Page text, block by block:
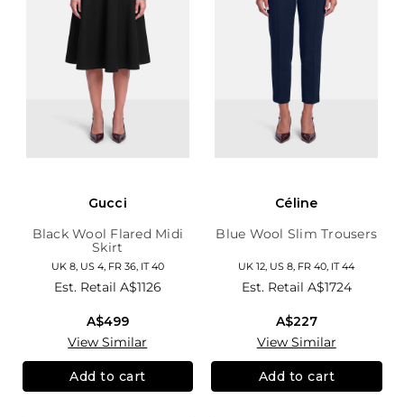
Gucci
Black Wool Flared Midi
Skirt
UK 8, US 4, FR 36, IT 40
Est. Retail A$1126
A$499
View Similar
Add to cart
Céline
Blue Wool Slim Trousers
UK 12, US 8, FR 40, IT 44
Est. Retail A$1724
A$227
View Similar
Add to cart